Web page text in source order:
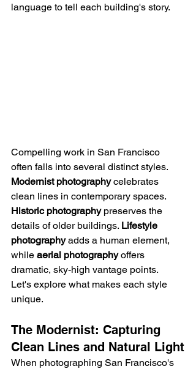
language to tell each building's story.
Compelling work in San Francisco
often falls into several distinct styles.
Modernist photography celebrates
clean lines in contemporary spaces.
Historic photography preserves the
details of older buildings. Lifestyle
photography adds a human element,
while aerial photography offers
dramatic, sky-high vantage points.
Let's explore what makes each style
unique.
The Modernist: Capturing
Clean Lines and Natural Light
When photographing San Francisco's